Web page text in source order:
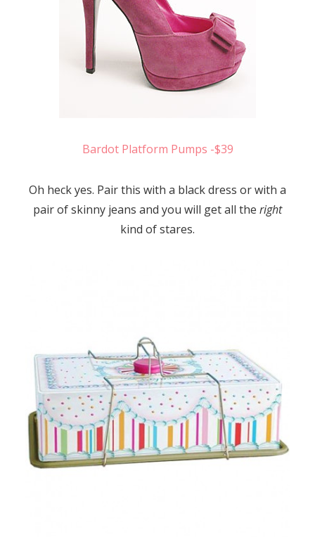
Bardot Platform Pumps -$39
Oh heck yes. Pair this with a black dress or with a
pair of skinny jeans and you will get all the right
kind of stares.